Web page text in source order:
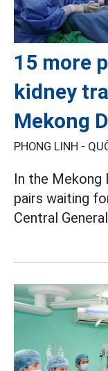
15 more
kidney
Mekong
PHONG LINH -
In the
pairs waiting
Central